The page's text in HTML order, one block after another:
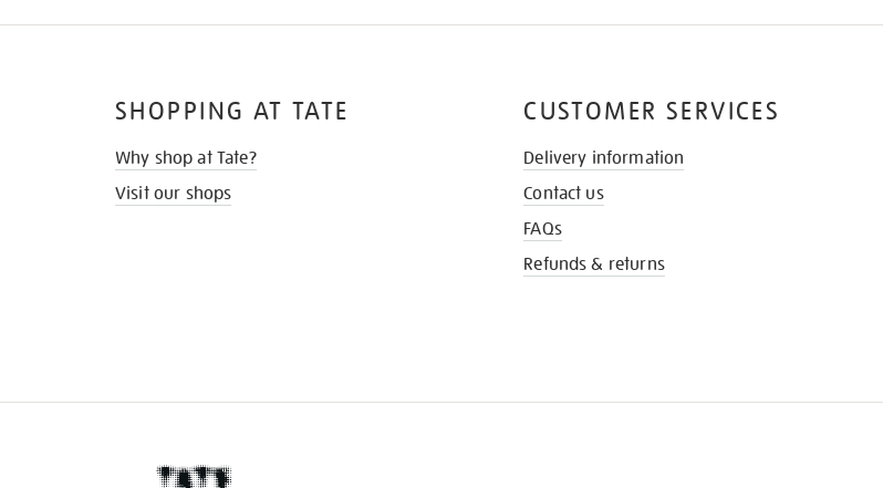
SHOPPING AT TATE
Why shop at Tate?
Visit our shops
CUSTOMER SERVICES
Delivery information
Contact us
FAQs
Refunds & returns